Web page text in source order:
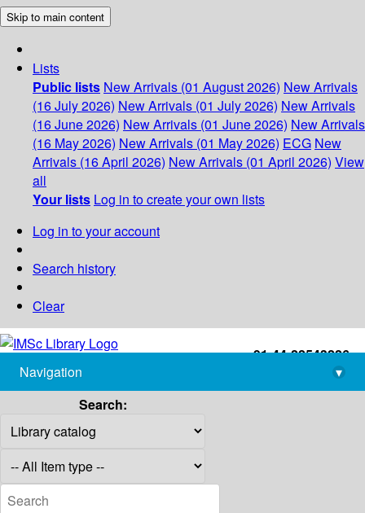
Skip to main content
Lists
Public lists New Arrivals (01 August 2026) New Arrivals
(16 July 2026) New Arrivals (01 July 2026) New Arrivals
(16 June 2026) New Arrivals (01 June 2026) New Arrivals
(16 May 2026) New Arrivals (01 May 2026) ECG New
Arrivals (16 April 2026) New Arrivals (01 April 2026) View
all
Your lists Log in to create your own lists
Log in to your account
Search history
Clear
+91-44-22543226
library@imsc.res.in
Navigation
▾
Search: